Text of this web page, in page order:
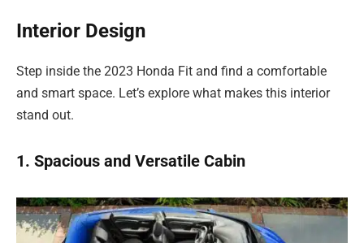
Interior Design
Step inside the 2023 Honda Fit and find a comfortable
and smart space. Let’s explore what makes this interior
stand out.
1. Spacious and Versatile Cabin